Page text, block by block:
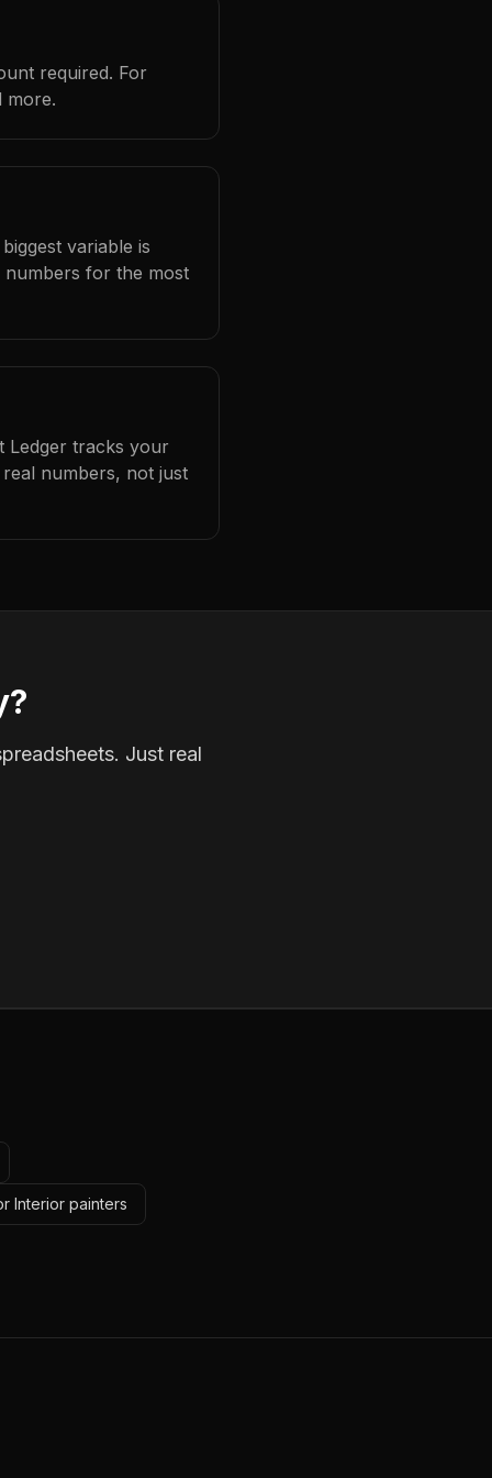
required. For
more.
variable is
for the most
Ledger tracks your
numbers, not just
Just real
Interior painters